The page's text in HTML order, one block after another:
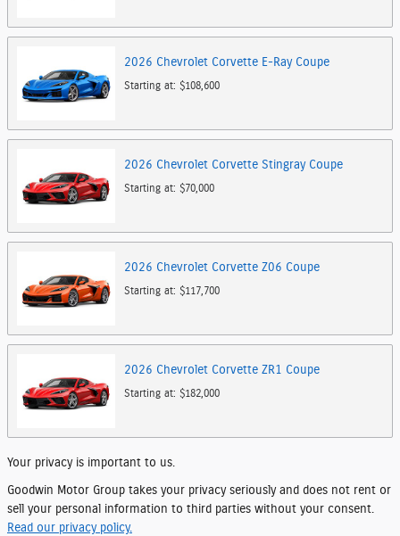
2026 Chevrolet Corvette E-Ray Coupe
Starting at: $108,600
2026 Chevrolet Corvette Stingray Coupe
Starting at: $70,000
2026 Chevrolet Corvette Z06 Coupe
Starting at: $117,700
2026 Chevrolet Corvette ZR1 Coupe
Starting at: $182,000
Your privacy is important to us.
Goodwin Motor Group takes your privacy seriously and does not rent or
sell your personal information to third parties without your consent.
Read our privacy policy.